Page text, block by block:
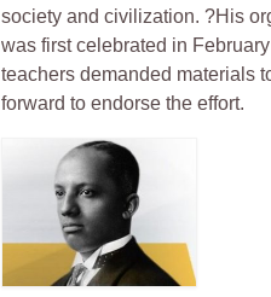
society and civilization. ?His
was first celebrated in
teachers demanded materials
forward to endorse the effort.